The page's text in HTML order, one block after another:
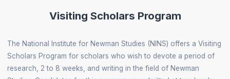
Visiting Scholars Program
The National Institute for Newman Studies (NINS) offers a Visiting
Scholars Program for scholars who wish to devote a period of
research, 2 to 8 weeks, and writing in the field of Newman